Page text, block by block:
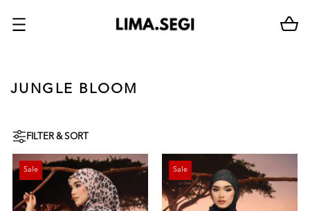
JUNGLE BLOOM
FILTER & SORT
Sale Sale